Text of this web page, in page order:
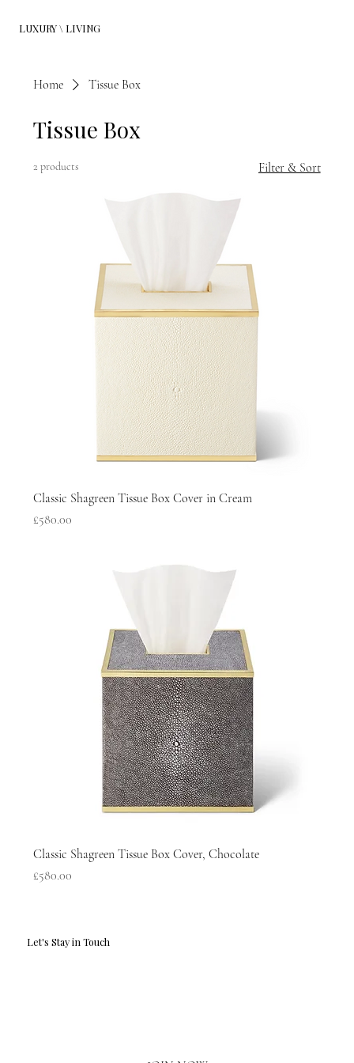
LUXURY \ LIVING
Home Tissue Box
Tissue Box
2 products Filter & Sort
Classic Shagreen Tissue Box Cover in Cream
Price
£580.00
Classic Shagreen Tissue Box Cover, Chocolate
Price
£580.00
Let's Stay in Touch